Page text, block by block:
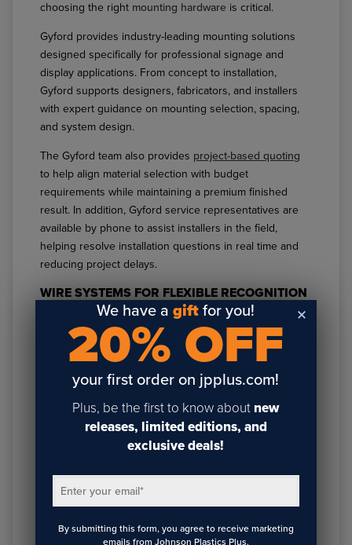
choosing the right mounting hardware is critical.
Gyford provides industry-leading mounting solutions
designed specifically for professional signage and
display applications. From concept to installation,
Gyford supports designers, fabricators, and installers
with expert guidance on mounting selection, spacing,
and system design.
The Gyford team also provides project-based quoting
to help align material selection with budget
requirements while maintaining a premium finished
result. In addition, Gyford service representatives are
available by phone to assist installers in the field,
helping resolve installation questions in real time and
reducing project delays.
WIRE SYSTEMS FOR FLEXIBLE RECOGNITION
WALL DESIGN
For modern recognition wall layouts that require
flexibility, layering, or modular updates,
Gyford Standoffs
offer a streamlined
solution.
Gyford Standoff systems
are ideal for dynamic
rotating recognition panels
clean, dimensional visual compositions while
maintaining structural simplicity and installation
efficiency.
These systems are especially effective for projects
We have agift for you!
20% OFF
your first order on jpplus.com!
Plus, be the first to know about new
releases, limited editions, and
exclusive deals!
Enter your email*
By submitting this form, you agree to receive marketing
emails from Johnson Plastics Plus.